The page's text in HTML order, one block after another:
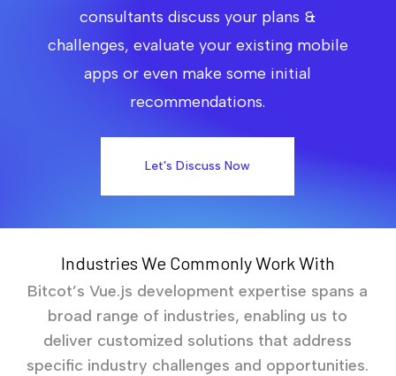
consultants discuss your plans &
challenges, evaluate your existing mobile
apps or even make some initial
recommendations.
Let's Discuss Now
Industries We Commonly Work With
Bitcot’s Vue.js development expertise spans a
broad range of industries, enabling us to
deliver customized solutions that address
specific industry challenges and opportunities.